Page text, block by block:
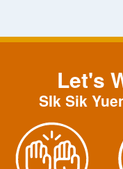
Let's
SIk Sik